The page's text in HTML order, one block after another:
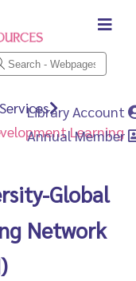
Library Account
Annual Member
Learning
Global
Network